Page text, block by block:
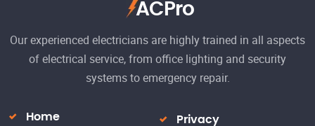
ACPro
Our experienced electricians are highly trained in all aspects
of electrical service, from office lighting and security
systems to emergency repair.
Home
Privacy